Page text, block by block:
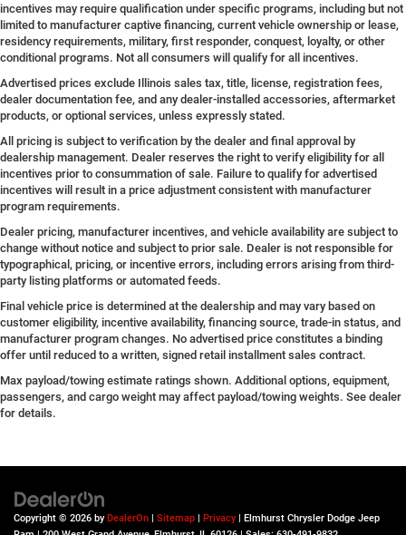
incentives may require qualification under specific programs, including but not
limited to manufacturer captive financing, current vehicle ownership or lease,
residency requirements, military, first responder, conquest, loyalty, or other
conditional programs. Not all consumers will qualify for all incentives.
Advertised prices exclude Illinois sales tax, title, license, registration fees,
dealer documentation fee, and any dealer-installed accessories, aftermarket
products, or optional services, unless expressly stated.
All pricing is subject to verification by the dealer and final approval by
dealership management. Dealer reserves the right to verify eligibility for all
incentives prior to consummation of sale. Failure to qualify for advertised
incentives will result in a price adjustment consistent with manufacturer
program requirements.
Dealer pricing, manufacturer incentives, and vehicle availability are subject to
change without notice and subject to prior sale. Dealer is not responsible for
typographical, pricing, or incentive errors, including errors arising from third-
party listing platforms or automated feeds.
Final vehicle price is determined at the dealership and may vary based on
customer eligibility, incentive availability, financing source, trade-in status, and
manufacturer program changes. No advertised price constitutes a binding
offer until reduced to a written, signed retail installment sales contract.
Max payload/towing estimate ratings shown. Additional options, equipment,
passengers, and cargo weight may affect payload/towing weights. See dealer
for details.
Copyright © 2026 byDealerOn | Sitemap | Privacy | Elmhurst Chrysler Dodge Jeep